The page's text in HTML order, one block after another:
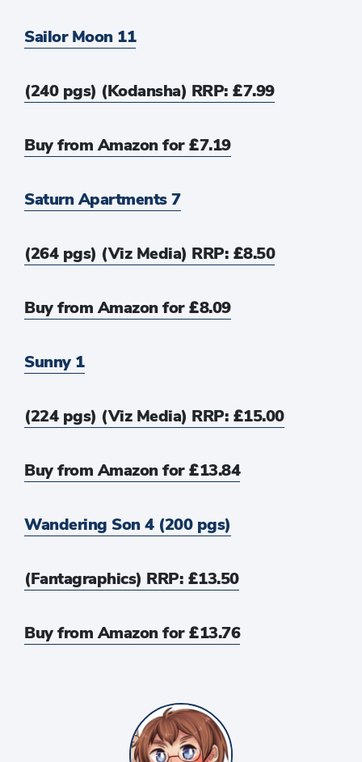
Sailor Moon 11
(240 pgs) (Kodansha) RRP: £7.99
Buy from Amazon for £7.19
Saturn Apartments 7
(264 pgs) (Viz Media) RRP: £8.50
Buy from Amazon for £8.09
Sunny 1
(224 pgs) (Viz Media) RRP: £15.00
Buy from Amazon for £13.84
Wandering Son 4 (200 pgs)
(Fantagraphics) RRP: £13.50
Buy from Amazon for £13.76